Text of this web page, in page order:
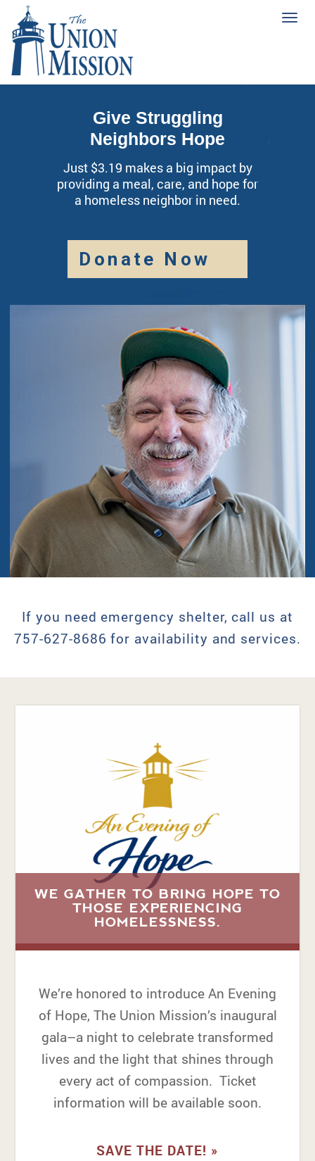
Give Struggling
Neighbors Hope
Just $3.19 makes a big impact by
providing a meal, care, and hope for
a homeless neighbor in need.
Donate Now
If you need emergency shelter, call us at
757-627-8686 for availability and services.
WE GATHER TO BRING HOPE TO
THOSE EXPERIENCING
HOMELESSNESS.
We’re honored to introduce An Evening
of Hope, The Union Mission’s inaugural
gala–a night to celebrate transformed
lives and the light that shines through
every act of compassion. Ticket
information will be available soon.
SAVE THE DATE! »